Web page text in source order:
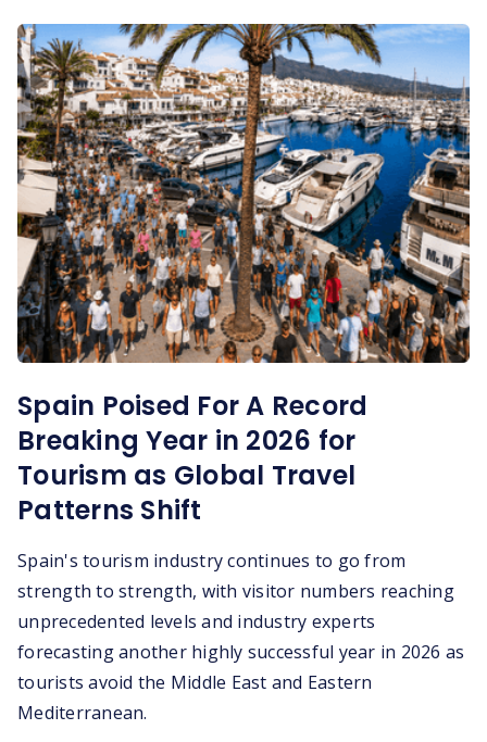
Spain Poised For A Record
Breaking Year in 2026 for
Tourism as Global Travel
Patterns Shift
Spain's tourism industry continues to go from
strength to strength, with visitor numbers reaching
unprecedented levels and industry experts
forecasting another highly successful year in 2026 as
tourists avoid the Middle East and Eastern
Mediterranean.